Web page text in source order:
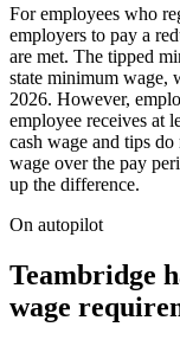
For employees who
employers to pay a
are met. The tipped
state minimum wage,
2026. However,
employee receives at
cash wage and tips
wage over the pay
up the difference.
On autopilot
Teambridge
wage